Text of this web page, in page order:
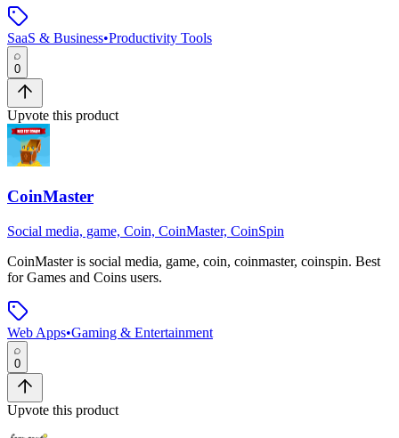
SaaS & Business•Productivity Tools
0
Upvote this product
CoinMaster
Social media, game, Coin, CoinMaster, CoinSpin
CoinMasteris social media, game, coin, coinmaster, coinspin. Best
for Games and Coins users.
Web Apps•Gaming & Entertainment
0
Upvote this product